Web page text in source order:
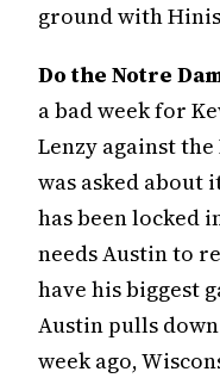
ground with
Do the Notre
a bad week for
Lenzy against
was asked about
has been locked
needs Austin to
have his biggest
Austin pulls
week ago,